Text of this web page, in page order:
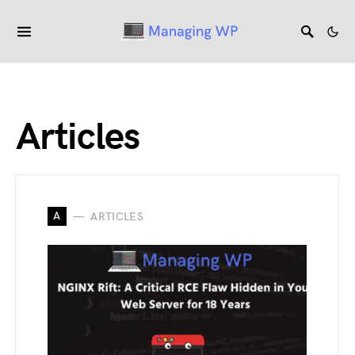
Articles
A ARTICLES